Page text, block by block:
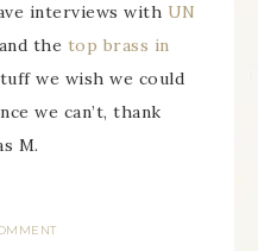
interviews with UN
and the top brass in
we wish we could
we can’t, thank
M.